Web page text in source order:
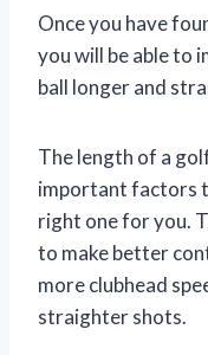
Once you have
you will be able to
ball longer and
The length of a
important factors
right one for you.
to make better
more clubhead
straighter shots.